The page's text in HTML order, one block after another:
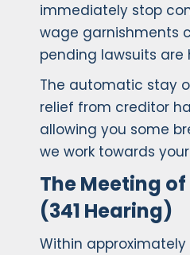
immediately stop
wage garnishments
pending lawsuits are
The automatic stay
relief from creditor
allowing you some
we work towards
The Meeting
(341 Hearing)
Within